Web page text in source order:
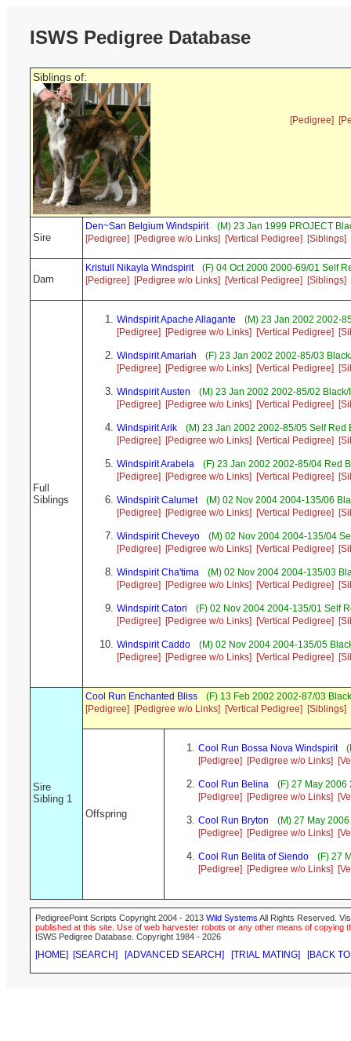
ISWS Pedigree Database
Siblings of:
[Pedigree]
Sire
Den~San Belgium Windspirit
(M) 23 Jan 1999 PROJECT
[Pedigree]
[Pedigree w/o Links] [Vertical Pedigree] [Siblings]
Dam
Kristull Nikayla Windspirit
(F) 04 Oct 2000 2000-69/01 Self
[Pedigree]
[Pedigree w/o Links] [Vertical Pedigree] [Siblings]
Full
Siblings
Windspirit Apache Allagante
(M) 23 Jan 2002 2002-
[Pedigree]
[Pedigree w/o Links] [Vertical Pedigree]
Windspirit Amariah
(F) 23 Jan 2002 2002-85/03
[Pedigree]
[Pedigree w/o Links] [Vertical Pedigree]
Windspirit Austen
(M) 23 Jan 2002 2002-85/02
[Pedigree]
[Pedigree w/o Links] [Vertical Pedigree]
Windspirit Arik
(M) 23 Jan 2002 2002-85/05 Self Red
[Pedigree]
[Pedigree w/o Links] [Vertical Pedigree]
Windspirit Arabela
(F) 23 Jan 2002 2002-85/04 Red
[Pedigree]
[Pedigree w/o Links] [Vertical Pedigree]
Windspirit Calumet
(M) 02 Nov 2004 2004-135/06
[Pedigree]
[Pedigree w/o Links] [Vertical Pedigree]
Windspirit Cheveyo
(M) 02 Nov 2004 2004-135/04
[Pedigree]
[Pedigree w/o Links] [Vertical Pedigree]
Windspirit Cha'tima
(M) 02 Nov 2004 2004-135/03
[Pedigree]
[Pedigree w/o Links] [Vertical Pedigree]
Windspirit Catori
(F) 02 Nov 2004 2004-135/01 Self
[Pedigree]
[Pedigree w/o Links] [Vertical Pedigree]
Windspirit Caddo
(M) 02 Nov 2004 2004-135/05
[Pedigree]
[Pedigree w/o Links] [Vertical Pedigree]
Sire
Sibling 1
Cool Run Enchanted Bliss
(F) 13 Feb 2002 2002-87/03
[Pedigree]
[Pedigree w/o Links] [Vertical Pedigree] [Siblings]
Offspring
Cool Run Bossa Nova Windspirit
[Pedigree]
[Pedigree w/o Links]
Cool Run Belina
(F) 27 May 2006
[Pedigree]
[Pedigree w/o Links]
Cool Run Bryton
(M) 27 May
[Pedigree]
[Pedigree w/o Links]
Cool Run Belita of Siendo
(F) 27
[Pedigree]
[Pedigree w/o Links]
PedigreePoint Scripts Copyright 2004 - 2013 Wild Systems All Rights Reserved.
published at this site. Use of web harvester robots or any other means of
ISWS Pedigree Database. Copyright 1984 - 2026
[HOME] [SEARCH] [ADVANCED SEARCH] [TRIAL MATING] [BACK